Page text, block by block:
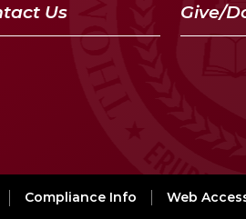
Us Give/
Compliance Info Web